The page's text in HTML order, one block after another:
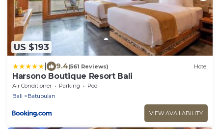
US $193
9.4(561 Reviews) Hotel
Harsono Boutique Resort Bali
Air Conditioner Parking
Pool
Bali
Batubulan
VIEW AVAILABILITY